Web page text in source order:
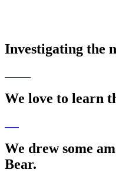
Investigating the
We love to learn
We drew some
Bear.